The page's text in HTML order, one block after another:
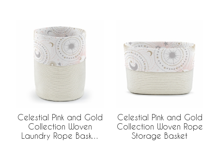
Celestial Pink and Gold
Collection Woven
Laundry Rope Basket
Celestial Pink and Gold
Collection Woven Rope
Storage Basket